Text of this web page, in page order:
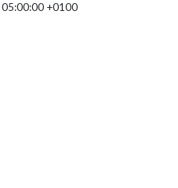
05:00:00 +0100